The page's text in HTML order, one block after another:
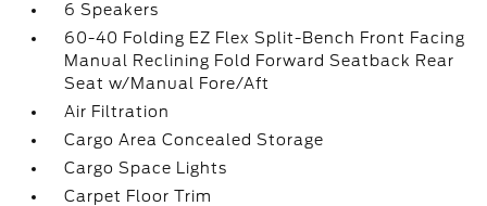
6 Speakers
60-40 Folding EZ Flex Split-Bench Front Facing
Manual Reclining Fold Forward Seatback Rear
Seat w/Manual Fore/Aft
Air Filtration
Cargo Area Concealed Storage
Cargo Space Lights
Carpet Floor Trim